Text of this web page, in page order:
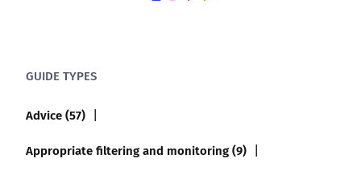
GUIDE TYPES
Advice (57)
Appropriate filtering and monitoring (9)